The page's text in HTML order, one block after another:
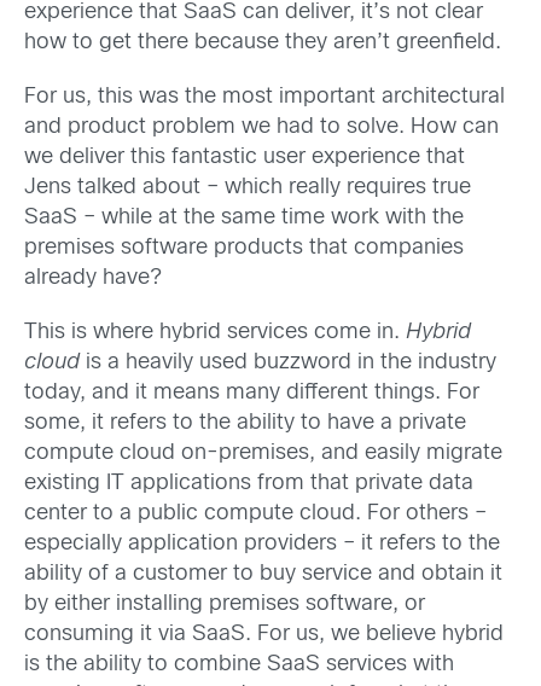
experience that SaaS can deliver, it’s not clear
how to get there because they aren’t greenfield.
For us, this was the most important architectural
and product problem we had to solve. How can
we deliver this fantastic user experience that
Jens talked about – which really requires true
SaaS – while at the same time work with the
premises software products that companies
already have?
This is where hybrid services come in. Hybrid
cloud is a heavily used buzzword in the industry
today, and it means many different things. For
some, it refers to the ability to have a private
compute cloud on-premises, and easily migrate
existing IT applications from that private data
center to a public compute cloud. For others –
especially application providers – it refers to the
ability of a customer to buy service and obtain it
by either installing premises software, or
consuming it via SaaS. For us, we believe hybrid
is the ability to combine SaaS services with